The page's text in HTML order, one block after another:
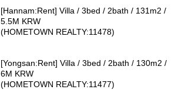
[Hannam:Rent] Villa / 3bed / 2bath / 131m2 /
5.5M KRW
(HOMETOWN REALTY:11478)
[Yongsan:Rent] Villa / 3bed / 2bath / 130m2 /
6M KRW
(HOMETOWN REALTY:11477)